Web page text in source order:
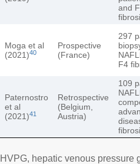
and
Moga et al
(2021)40
Prospective
(France)
297
F4
Paternostro
et al
(2021)41
Retrospective
(Belgium,
Austria)
109
HVPG, hepatic venous pressure